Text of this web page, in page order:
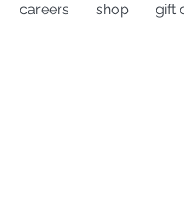
careers shop gift